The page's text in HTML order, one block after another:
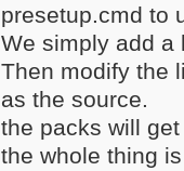
presetup.cmd to
We simply add a
Then modify the
as the source.
the packs will
the whole thing